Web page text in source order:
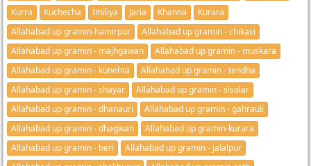
Kurra
Kuchecha Imiliya Jaria Khanna
Kurara
Allahabad up gramin-hamirpur
Allahabad up gramin - chikasi
Allahabad up gramin - majhgawan
Allahabad up gramin - muskara
Allahabad up gramin - kunehta
Allahabad up gramin - tendha
Allahabad up gramin - shayar
Allahabad up gramin - sisolar
Allahabad up gramin - dhanauri
Allahabad up gramin - gahrauli
Allahabad up gramin - dhagwan
Allahabad up gramin-kurara
Allahabad up gramin - beri
Allahabad up gramin - jalalpur